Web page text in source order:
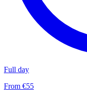
Full day
From €55